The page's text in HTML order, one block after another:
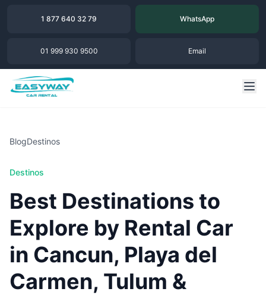
1 877 640 32 79 WhatsApp
01 999 930 9500 Email
BlogDestinos
Destinos
Best Destinations to
Explore by Rental Car
in Cancun, Playa del
Carmen, Tulum &